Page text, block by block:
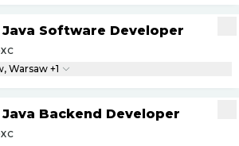
Software Developer
Krakow, Warsaw +1
Backend Developer